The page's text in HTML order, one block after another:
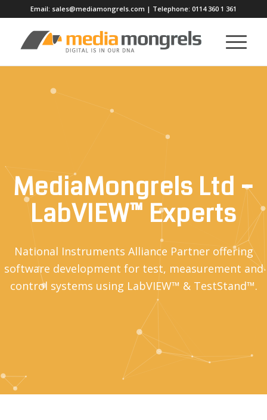
Email: sales@mediamongrels.com | Telephone: 0114 360 1 361
MediaMongrels Ltd –
LabVIEW™ Experts
National Instruments Alliance Partner offering
software development for test, measurement and
control systems using LabVIEW™ & TestStand™.